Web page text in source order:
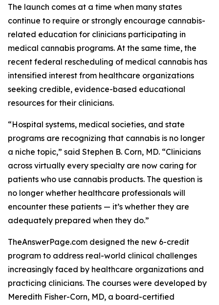
The launch comes at a time when many states
continue to require or strongly encourage cannabis-
related education for clinicians participating in
medical cannabis programs. At the same time, the
recent federal rescheduling of medical cannabis has
intensified interest from healthcare organizations
seeking credible, evidence-based educational
resources for their clinicians.
“Hospital systems, medical societies, and state
programs are recognizing that cannabis is no longer
a niche topic,” said Stephen B. Corn, MD. “Clinicians
across virtually every specialty are now caring for
patients who use cannabis products. The question is
no longer whether healthcare professionals will
encounter these patients — it’s whether they are
adequately prepared when they do.”
TheAnswerPage.com designed the new 6-credit
program to address real-world clinical challenges
increasingly faced by healthcare organizations and
practicing clinicians. The courses were developed by
Meredith Fisher-Corn, MD, a board-certified